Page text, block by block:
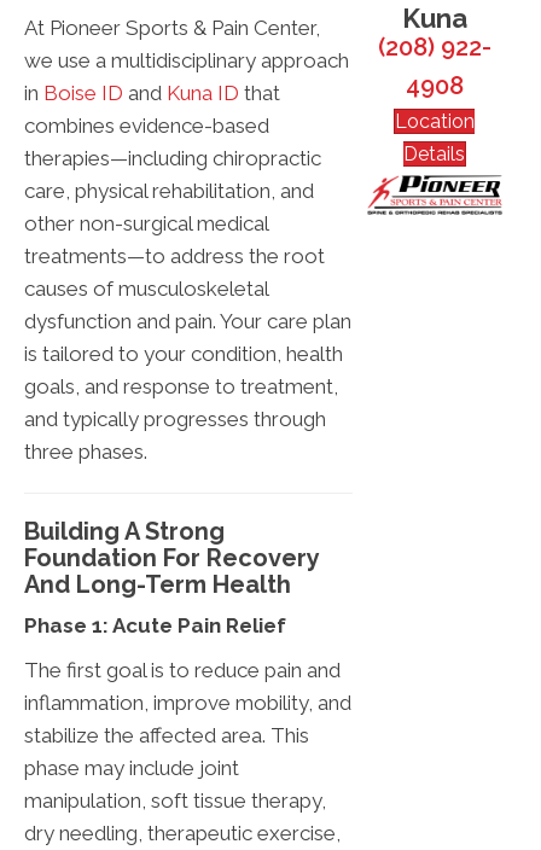
At Pioneer Sports & Pain Center,
we use a multidisciplinary approach
in Boise ID and Kuna ID that
combines evidence-based
therapies—including chiropractic
care, physical rehabilitation, and
other non-surgical medical
treatments—to address the root
causes of musculoskeletal
dysfunction and pain. Your care plan
is tailored to your condition, health
goals, and response to treatment,
and typically progresses through
three phases.
Building A Strong
Foundation For Recovery
And Long-Term Health
Phase 1: Acute Pain Relief
The first goal is to reduce pain and
inflammation, improve mobility, and
stabilize the affected area. This
phase may include joint
manipulation, soft tissue therapy,
dry needling, therapeutic exercise,
Kuna
(208) 922-
4908
Location
Details